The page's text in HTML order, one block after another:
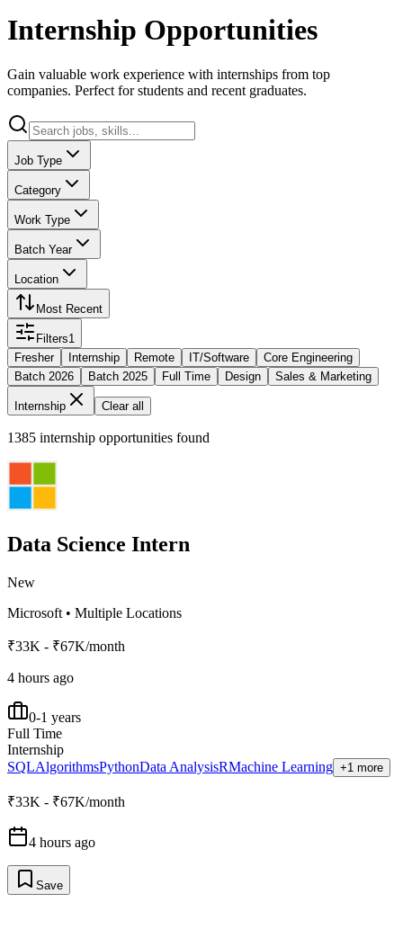
Internship Opportunities
Gain valuable work experience with internships from top
companies. Perfect for students and recent graduates.
Job Type
Category
Work Type
Batch Year
Location
Most Recent
Filters1
Fresher
Internship Remote IT/Software
Core Engineering
Batch 2026
Batch 2025 Full Time Design Sales & Marketing
Internship Clear all
1385 internship opportunities found
Data Science Intern
New
Microsoft • Multiple Locations
₹33K - ₹67K/month
4 hours ago
0-1 years
Full Time
Internship
SQLAlgorithmsPythonData AnalysisRMachine Learning +1 more
₹33K - ₹67K/month
4 hours ago
Save